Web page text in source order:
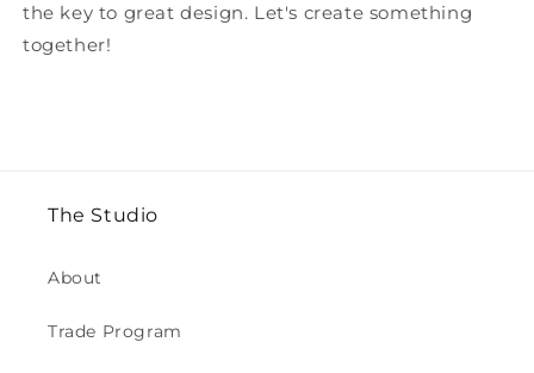
the key to great design. Let's create something
together!
The Studio
About
Trade Program